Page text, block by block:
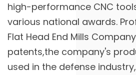
high-performance CNC
various national awards.
Flat Head End Mills Company
patents,the company's
used in the defense